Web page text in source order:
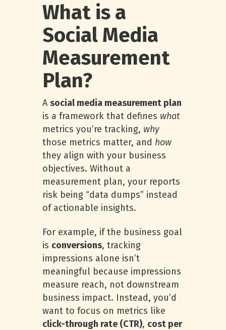
What is a
Social Media
Measurement
Plan?
A social media measurement plan
is a framework that defines what
metrics you’re tracking, why
those metrics matter, and how
they align with your business
objectives. Without a
measurement plan, your reports
risk being “data dumps” instead
of actionable insights.
For example, if the business goal
is conversions, tracking
impressions alone isn’t
meaningful because impressions
measure reach, not downstream
business impact. Instead, you’d
want to focus on metrics like
click-through rate (CTR), cost per